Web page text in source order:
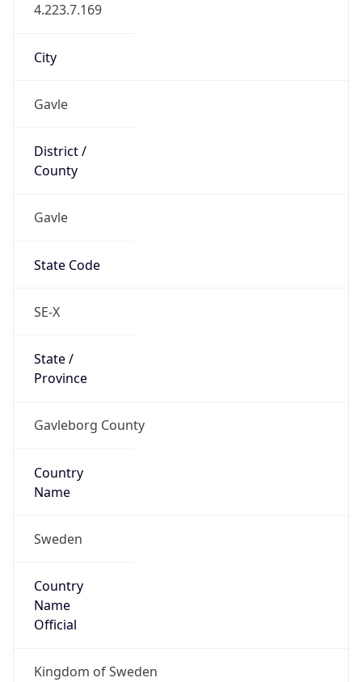
4.223.7.169
City
Gavle
District /
County
Gavle
State Code
SE-X
State /
Province
Gavleborg County
Country
Name
Sweden
Country
Name
Official
Kingdom of Sweden